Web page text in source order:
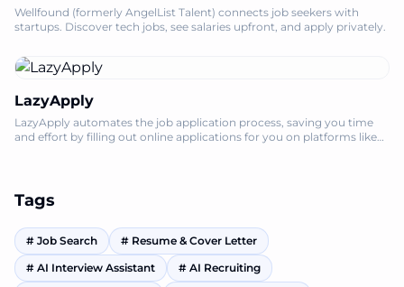
Wellfound (formerly AngelList Talent) connects job seekers with
startups. Discover tech jobs, see salaries upfront, and apply privately.
LazyApply
LazyApply automates the job application process, saving you time
and effort by filling out online applications for you on platforms like
Tags
# Job Search # Resume & Cover Letter
# AI Interview Assistant # AI Recruiting